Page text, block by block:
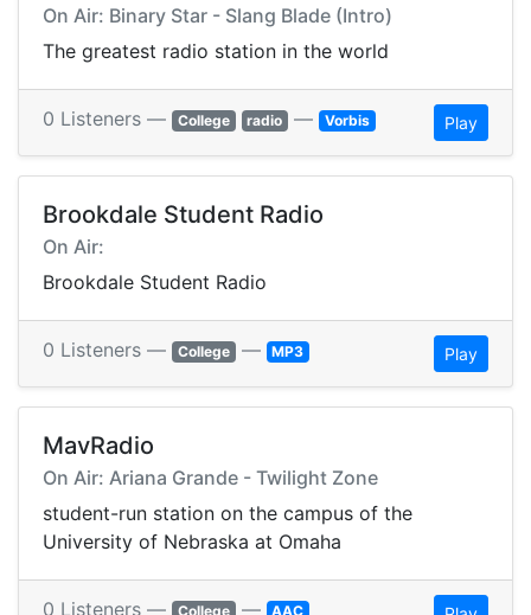
On Air: Binary Star - Slang Blade (Intro)
The greatest radio station in the world
0 Listeners — College radio — Vorbis Play
Brookdale Student Radio
On Air:
Brookdale Student Radio
0 Listeners — College — MP3 Play
MavRadio
On Air: Ariana Grande - Twilight Zone
student-run station on the campus of the
University of Nebraska at Omaha
0 Listeners — College — AAC